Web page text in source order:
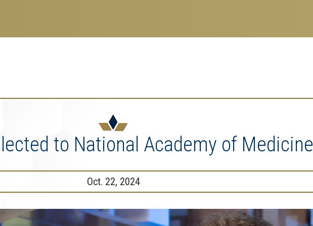
to National Academy of Medicine
Oct. 22, 2024